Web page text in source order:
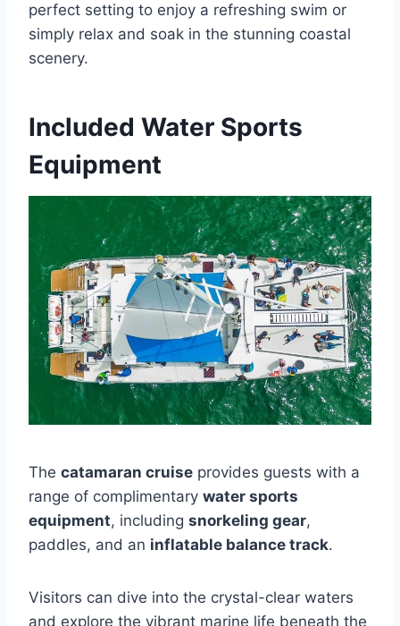
perfect setting to enjoy a refreshing swim or
simply relax and soak in the stunning coastal
scenery.
Included Water Sports
Equipment
The catamaran cruise provides guests with a
range of complimentary water sports
equipment, including snorkeling gear,
paddles, and an inflatable balance track.
Visitors can dive into the crystal-clear waters
and explore the vibrant marine life beneath the